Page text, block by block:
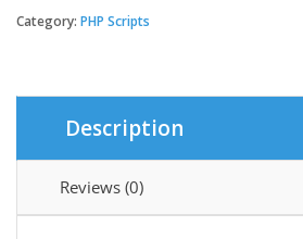
Point
Management
System
quantity
Category: PHP Scripts
Description
Reviews (0)